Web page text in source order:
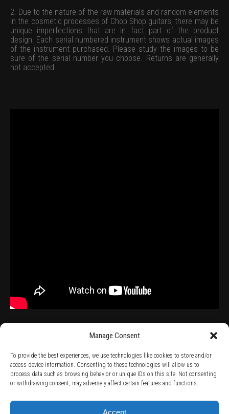
Manage Consent
To provide the best experiences, we use technologies like cookies to store and/or
access device information. Consenting to these technologies will allow us to
process data such as browsing behavior or unique IDs on this site. Not consenting
or withdrawing consent, may adversely affect certain features and functions.
Accept
2. Due to the nature of the raw materials and random elements
in the cosmetic processes of Chop Shop guitars, there may be
unique imperfections that are in fact part of the product
design. Each serial numbered instrument shows actual images
of the instrument purchased. Please study the images to be
sure of the serial number you choose. Returns are generally
not accepted.
TERMS AND CONDITIONS / PRIVACY POLICY / WARRANTY TERMS /
RIGHT OF WITHDRAWAL / SUBSCRIBE TO NEWSLETTER /